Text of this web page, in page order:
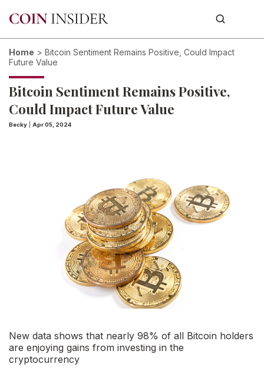
Home > Bitcoin Sentiment Remains Positive, Could Impact
Future Value
Bitcoin Sentiment Remains Positive,
Could Impact Future Value
Becky Apr 05, 2024
New data shows that nearly 98% of all Bitcoin holders
are enjoying gains from investing in the
cryptocurrency